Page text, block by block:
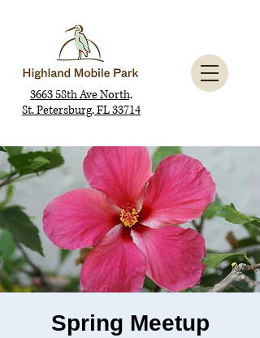
3663 58th Ave North,
St. Petersburg, FL 33714
Spring Meetup